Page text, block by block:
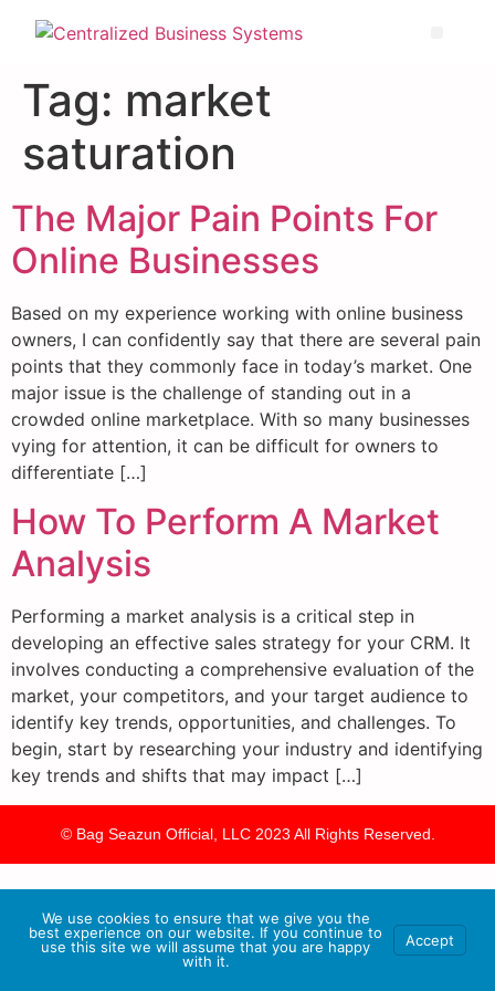
Tag: market
saturation
The Major Pain Points For
Online Businesses
Based on my experience working with online business
owners, I can confidently say that there are several pain
points that they commonly face in today’s market. One
major issue is the challenge of standing out in a
crowded online marketplace. With so many businesses
vying for attention, it can be difficult for owners to
differentiate […]
How To Perform A Market
Analysis
Performing a market analysis is a critical step in
developing an effective sales strategy for your CRM. It
involves conducting a comprehensive evaluation of the
market, your competitors, and your target audience to
identify key trends, opportunities, and challenges. To
begin, start by researching your industry and identifying
key trends and shifts that may impact […]
© Bag Seazun Official, LLC 2023 All Rights Reserved.
We use cookies to ensure that we give you the
best experience on our website. If you continue to
use this site we will assume that you are happy
with it.
Accept